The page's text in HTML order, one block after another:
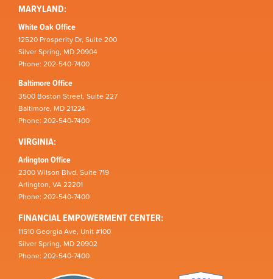
MARYLAND:
White Oak Office
12520 Prosperity Dr, Suite 200
Silver Spring, MD 20904
Phone: 202-540-7400
Baltimore Office
3500 Boston Street, Suite 227
Baltimore, MD 21224
Phone: 202-540-7400
VIRGINIA:
Arlington Office
2300 Wilson Blvd, Suite 719
Arlington, VA 22201
Phone: 202-540-7400
FINANCIAL EMPOWERMENT CENTER:
11510 Georgia Ave, Unit #100
Silver Spring, MD 20902
Phone: 202-540-7400